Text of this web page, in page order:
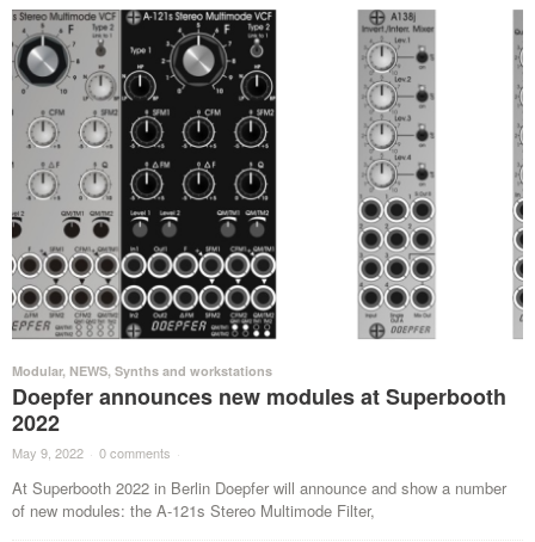
Modular, NEWS, Synths and workstations
Doepfer announces new modules at Superbooth
2022
May 9, 2022 · 0 comments ·
At Superbooth 2022 in Berlin Doepfer will announce and show a number
of new modules: the A-121s Stereo Multimode Filter,